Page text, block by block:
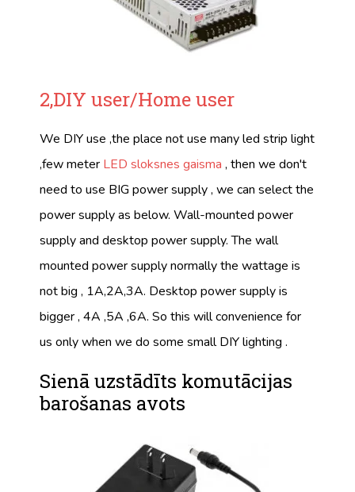
2,DIY user/Home user
We DIY use ,the place not use many led strip light
,few meter LED sloksnes gaisma , then we don't
need to use BIG power supply , we can select the
power supply as below. Wall-mounted power
supply and desktop power supply. The wall
mounted power supply normally the wattage is
not big , 1A,2A,3A. Desktop power supply is
bigger , 4A ,5A ,6A. So this will convenience for
us only when we do some small DIY lighting .
Sienā uzstādīts komutācijas
barošanas avots